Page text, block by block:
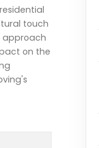
touch
approach
on the